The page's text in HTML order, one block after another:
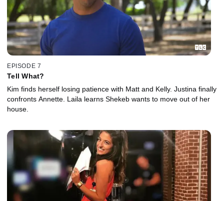
EPISODE 7
Tell What?
Kim finds herself losing patience with Matt and Kelly. Justina finally
confronts Annette. Laila learns Shekeb wants to move out of her
house.